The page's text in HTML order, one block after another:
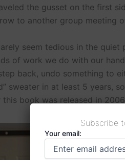
the gusset on the first
to another group meeting
seem tedious in the
of work we do with our
back, undo something to
sweater in at least 5 years,
book was released in
Subscribe
Your email: